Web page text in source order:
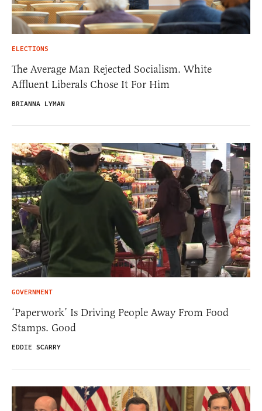
ELECTIONS
The Average Man Rejected Socialism. White
Affluent Liberals Chose It For Him
BRIANNA LYMAN
GOVERNMENT
‘Paperwork’ Is Driving People Away From Food
Stamps. Good
EDDIE SCARRY